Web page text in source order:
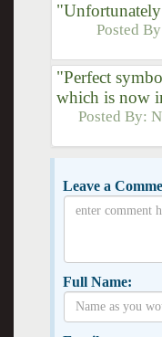
Posted
"Perfect
which is now
Posted By:
Leave a
Full Name: